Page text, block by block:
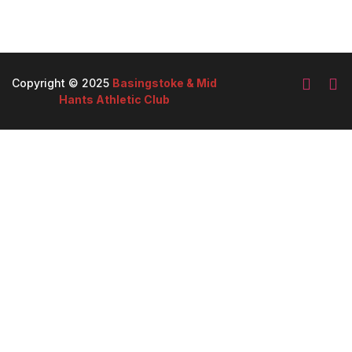
Copyright © 2025 Basingstoke & Mid
Hants Athletic Club